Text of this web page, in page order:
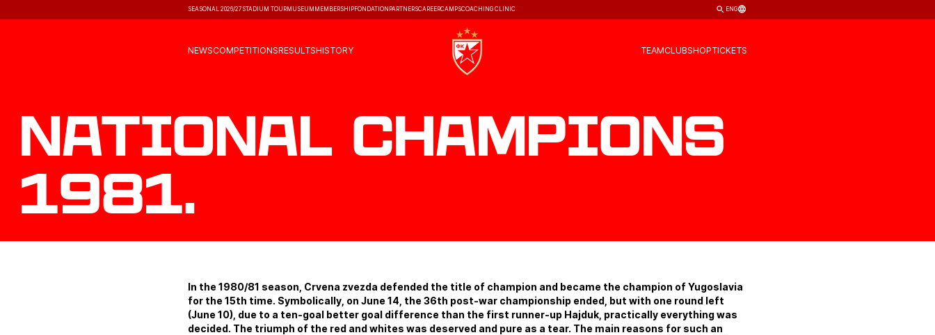
SEASONAL 2026/27 STADIUM TOURMUSEUM MEMBERSHIPFONDATION PARTNERSCAREERCAMPSCOACHING CLINIC ENG
NEWSCOMPETITIONSRESULTSHISTORY TEAMCLUBSHOPTICKETS
National Champions
1981.
In the 1980/81 season, Crvena zvezda defended the title of champion and became the champion of Yugoslavia
for the 15th time. Symbolically, on June 14, the 36th post-war championship ended, but with one round left
(June 10), due to a ten-goal better goal difference than the first runner-up Hajduk, practically everything was
decided. The triumph of the red and whites was deserved and pure as a tear. The main reasons for such an